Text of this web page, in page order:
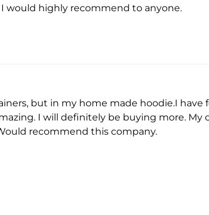
I would highly recommend to anyone.
but in my home made hoodie.I
I will definitely be buying more. My
recommend this company.